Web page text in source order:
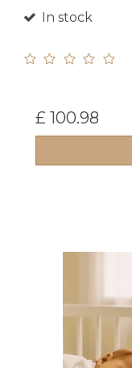
In stock
£ 100.98